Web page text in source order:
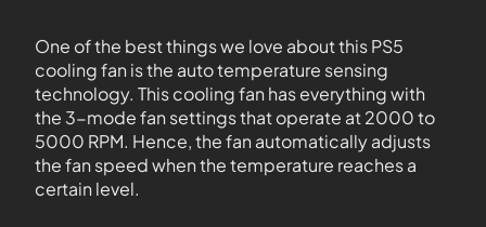
One of the best things we love about this PS5
cooling fan is the auto temperature sensing
technology. This cooling fan has everything with
the 3-mode fan settings that operate at 2000 to
5000 RPM. Hence, the fan automatically adjusts
the fan speed when the temperature reaches a
certain level.